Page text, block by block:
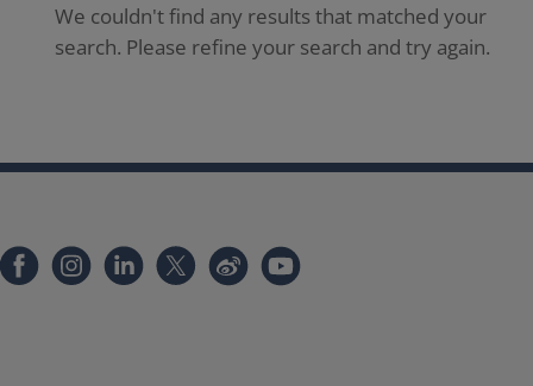
We couldn't find any results that matched your
search. Please refine your search and try again.